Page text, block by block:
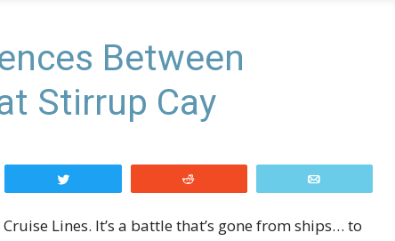
Between
Stirrup Cay
Lines. It’s a battle that’s gone from ships… to